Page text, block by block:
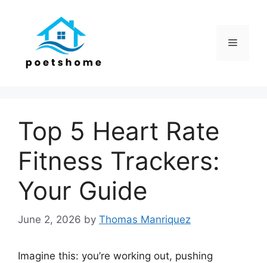
Menu
Top 5 Heart Rate
Fitness Trackers:
Your Guide
June 2, 2026 by Thomas Manriquez
Imagine this: you’re working out, pushing